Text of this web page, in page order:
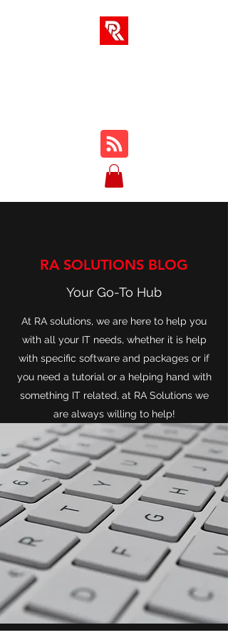
RA SOLUTIONS BLOG
Your Go-To Hub
At RA solutions, we are here to help you
with all your IT needs, whether it is help
with specific software and packages or if
you need a tutorial or a helping hand with
something IT related, at RA Solutions we
are always willing to help!